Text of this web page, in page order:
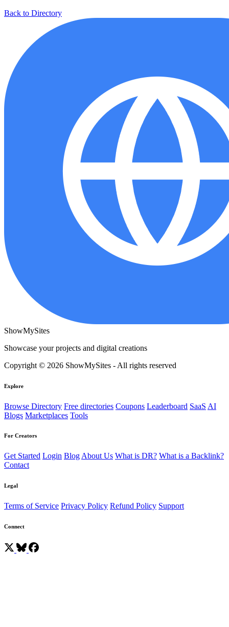
Back to Directory
ShowMySites
Showcase your projects and digital creations
Copyright © 2026 ShowMySites - All rights reserved
Explore
Browse Directory Free directories Coupons Leaderboard SaaS AI
Blogs Marketplaces Tools
For Creators
Get Started Login BlogAbout Us What is DR? What is a Backlink?
Contact
Legal
Terms of Service Privacy Policy Refund Policy Support
Connect